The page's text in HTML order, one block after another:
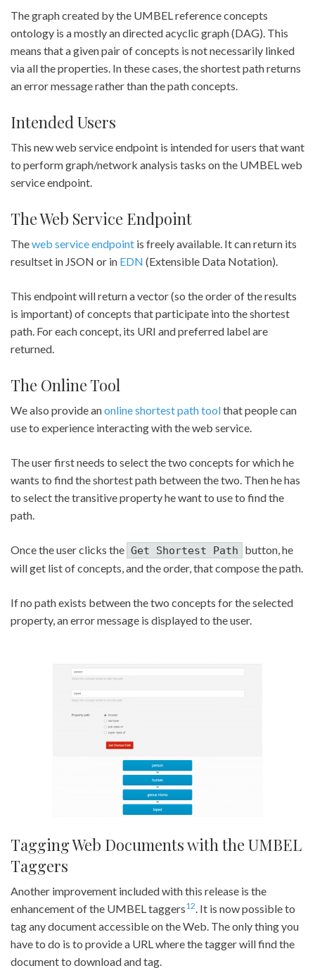
The graph created by the UMBEL reference concepts
ontology is a mostly an directed acyclic graph (DAG). This
means that a given pair of concepts is not necessarily linked
via all the properties. In these cases, the shortest path returns
an error message rather than the path concepts.
Intended Users
This new web service endpoint is intended for users that want
to perform graph/network analysis tasks on the UMBEL web
service endpoint.
The Web Service Endpoint
Theweb service endpoint is freely available. It can return its
resultset in JSON or in EDN (Extensible Data Notation).
This endpoint will return a vector (so the order of the results
is important) of concepts that participate into the shortest
path. For each concept, its URI and preferred label are
returned.
The Online Tool
We also provide anonline shortest path toolthat people can
use to experience interacting with the web service.
The user first needs to select the two concepts for which he
wants to find the shortest path between the two. Then he has
to select the transitive property he want to use to find the
path.
Once the user clicks the Get Shortest Path
button, he
will get list of concepts, and the order, that compose the path.
If no path exists between the two concepts for the selected
property, an error message is displayed to the user.
Tagging Web Documents with the UMBEL
Taggers
Another improvement included with this release is the
enhancement of the UMBEL taggers12. It is now possible to
tag any document accessible on the Web. The only thing you
have to do is to provide a URL where the tagger will find the
document to download and tag.